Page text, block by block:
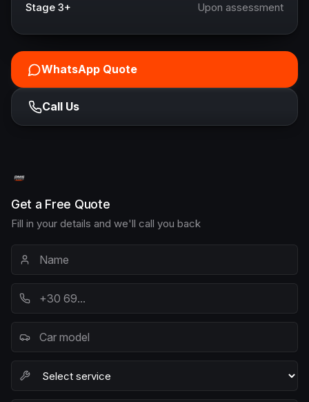
Stage 3+ Upon assessment
WhatsApp Quote
Call Us
Get a Free Quote
Fill in your details and we'll call you back